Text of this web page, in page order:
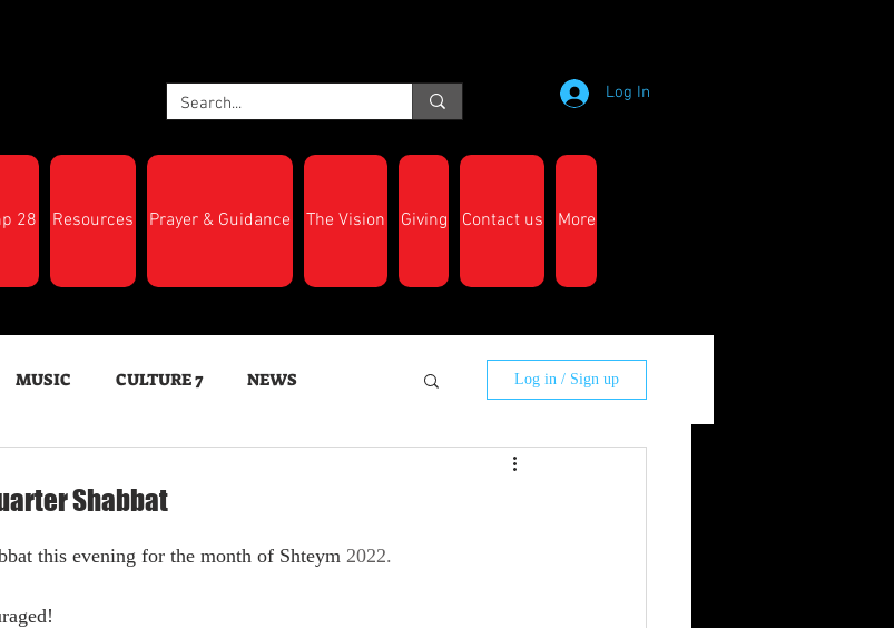
28 Resources Prayer & Guidance The Vision Giving Contact us More
Log In
MUSIC CULTURE 7 NEWS
Days
Log in / Sign up
Shabbat
this evening for the month of Shteym 2022.